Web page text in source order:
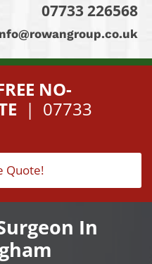
07733 226568
NO-
| 07733
Quote!
In